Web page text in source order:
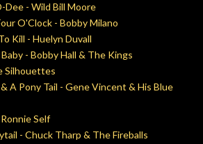
Dee - Wild Bill Moore
O'Clock - Bobby Milano
Kill - Huelyn Duvall
- Bobby Hall & The Kings
Silhouettes
A Pony Tail - Gene Vincent & His Blue
Self
- Chuck Tharp & The Fireballs